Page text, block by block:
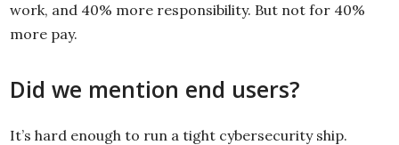
work, and 40% more responsibility. But not for 40%
more pay.
Did we mention end users?
It’s hard enough to run a tight cybersecurity ship.